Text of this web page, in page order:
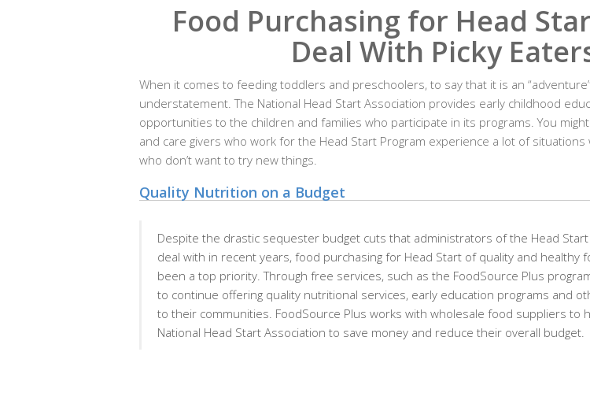
Food Purchasing for Head
Deal With Picky
When it comes to feeding toddlers and preschoolers, to say that it is an
understatement. The National Head Start Association provides early childhood
opportunities to the children and families who participate in its programs. You
and care givers who work for the Head Start Program experience a lot of situations
who don’t want to try new things.
Quality Nutrition on a Budget
Despite the drastic sequester budget cuts that administrators of the Head
deal with in recent years, food purchasing for Head Start of quality and healthy
been a top priority. Through free services, such as the FoodSource Plus
to continue offering quality nutritional services, early education programs and
to their communities. FoodSource Plus works with wholesale food suppliers to
National Head Start Association to save money and reduce their overall budget.